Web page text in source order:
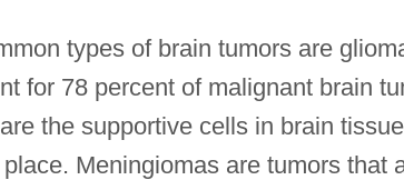
types of brain tumors are
for 78 percent of malignant brain
the supportive cells in brain
Meningiomas are tumors that